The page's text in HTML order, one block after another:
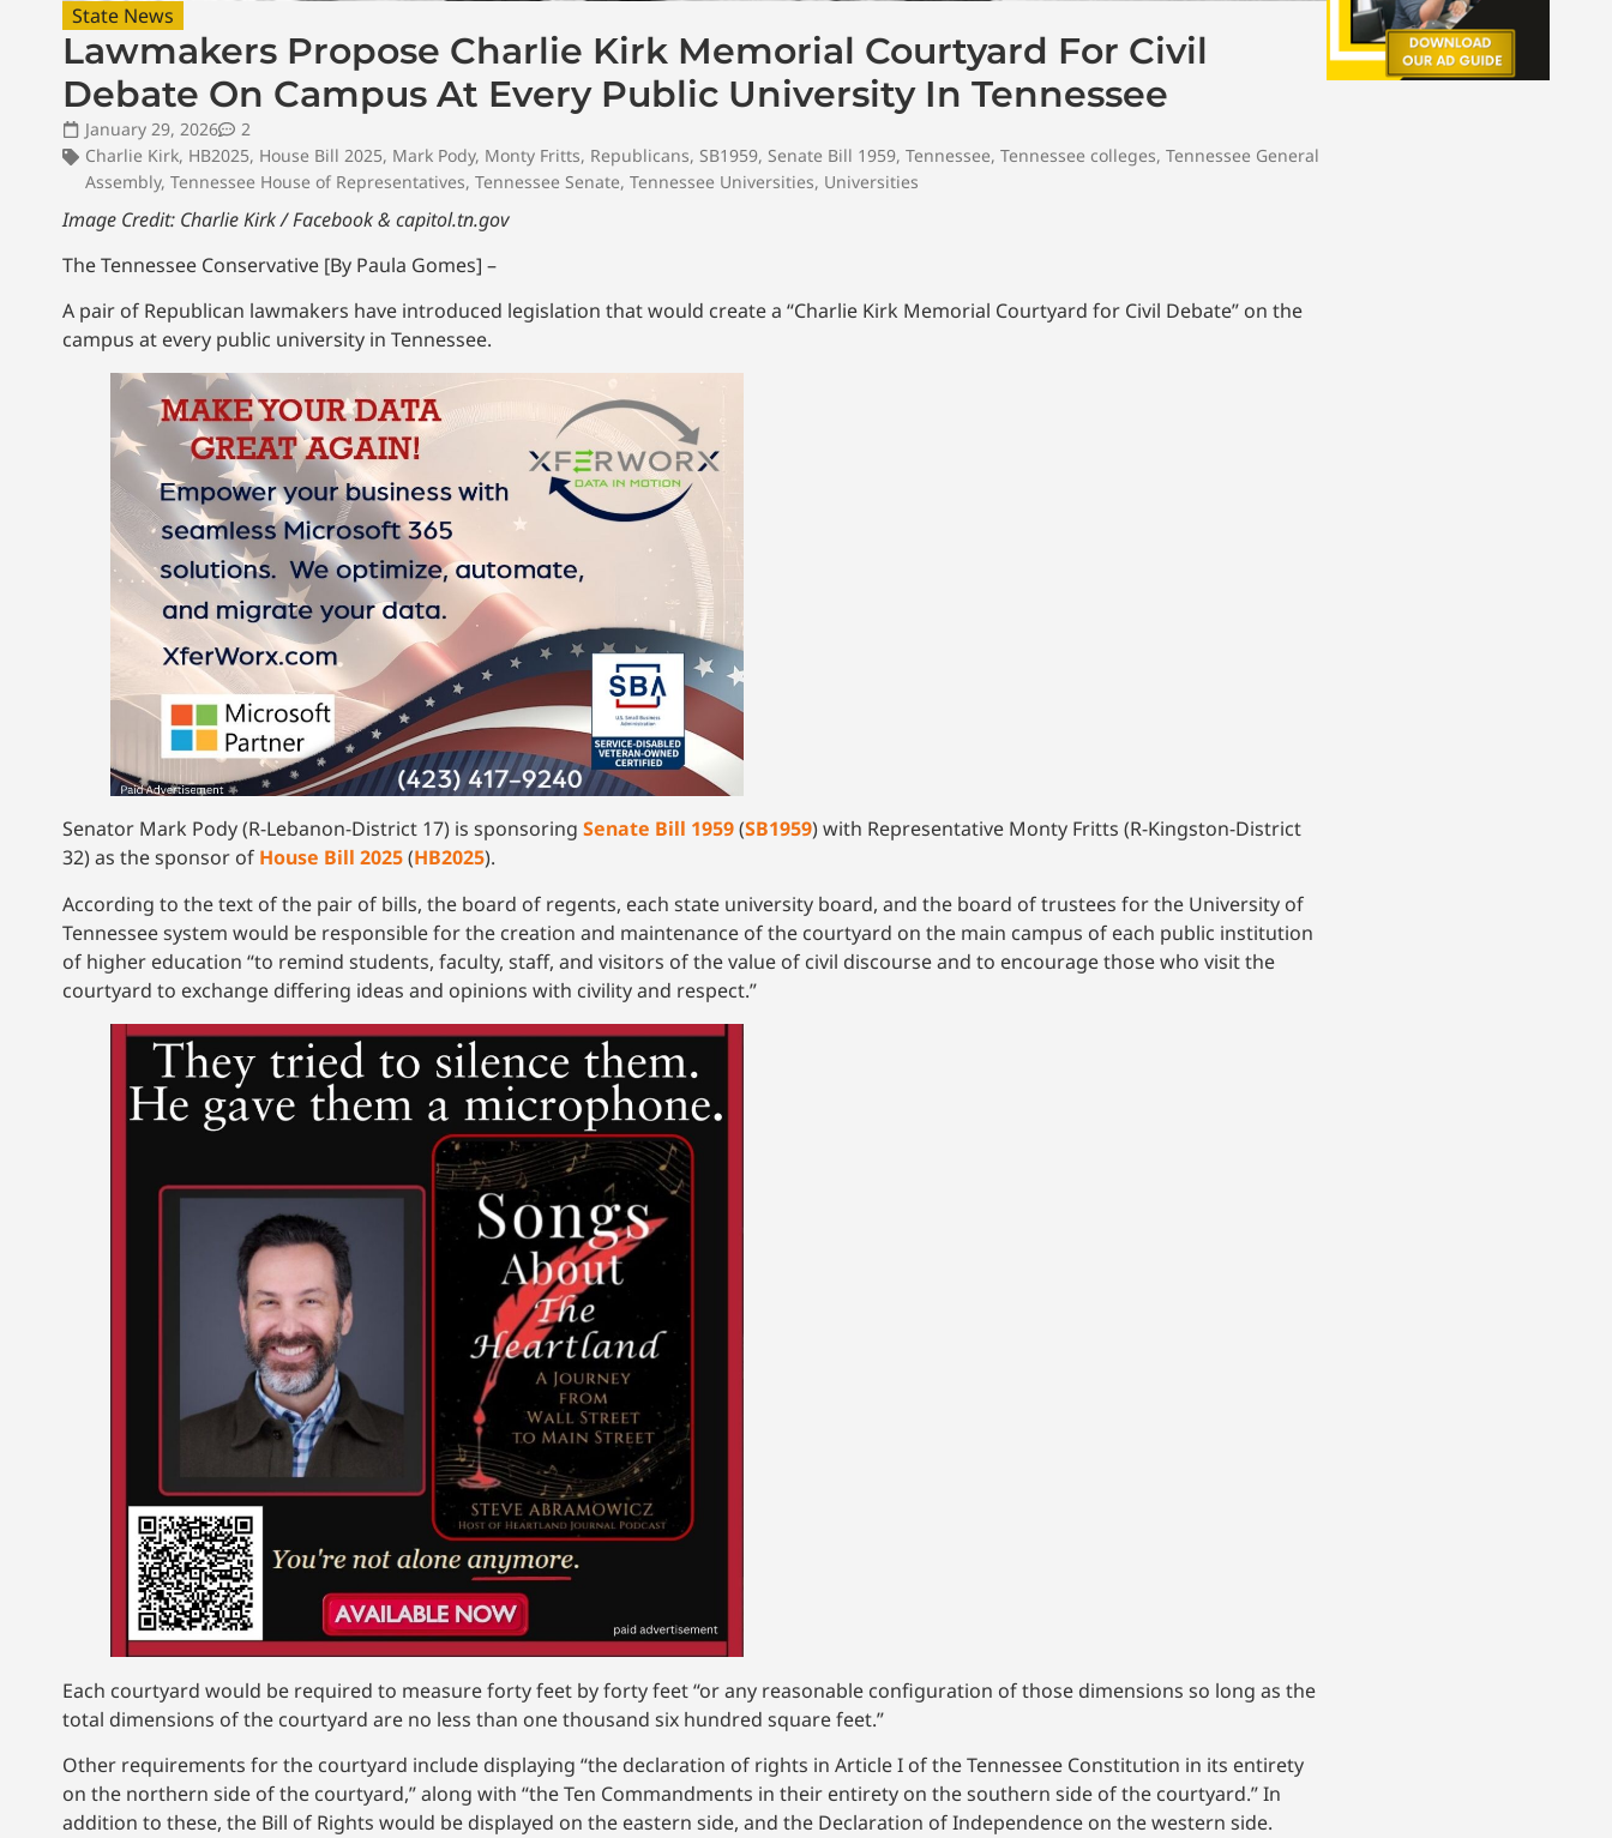
State News
Lawmakers Propose Charlie Kirk Memorial Courtyard For Civil
Debate On Campus At Every Public University In Tennessee
January 29, 2026
2
Charlie Kirk, HB2025, House Bill 2025, Mark Pody, Monty Fritts, Republicans, SB1959, Senate Bill 1959, Tennessee, Tennessee colleges, Tennessee General
Assembly, Tennessee House of Representatives, Tennessee Senate, Tennessee Universities, Universities
Image Credit: Charlie Kirk / Facebook & capitol.tn.gov
The Tennessee Conservative [By Paula Gomes] –
A pair of Republican lawmakers have introduced legislation that would create a “Charlie Kirk Memorial Courtyard for Civil Debate” on the
campus at every public university in Tennessee.
Senator Mark Pody (R-Lebanon-District 17) is sponsoring Senate Bill 1959(SB1959) with Representative Monty Fritts (R-Kingston-District
32) as the sponsor of House Bill 2025(HB2025).
According to the text of the pair of bills, the board of regents, each state university board, and the board of trustees for the University of
Tennessee system would be responsible for the creation and maintenance of the courtyard on the main campus of each public institution
of higher education “to remind students, faculty, staff, and visitors of the value of civil discourse and to encourage those who visit the
courtyard to exchange differing ideas and opinions with civility and respect.”
Each courtyard would be required to measure forty feet by forty feet “or any reasonable configuration of those dimensions so long as the
total dimensions of the courtyard are no less than one thousand six hundred square feet.”
Other requirements for the courtyard include displaying “the declaration of rights in Article I of the Tennessee Constitution in its entirety
on the northern side of the courtyard,” along with “the Ten Commandments in their entirety on the southern side of the courtyard.” In
addition to these, the Bill of Rights would be displayed on the eastern side, and the Declaration of Independence on the western side.